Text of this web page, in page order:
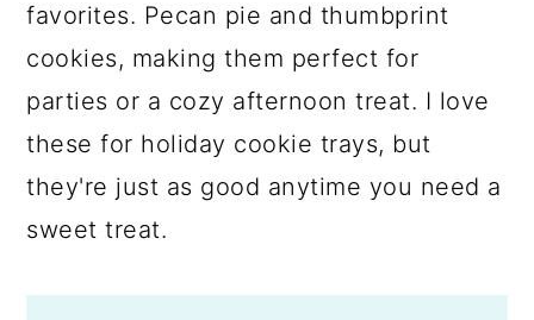
favorites. Pecan pie and thumbprint
cookies, making them perfect for
parties or a cozy afternoon treat. I love
these for holiday cookie trays, but
they're just as good anytime you need a
sweet treat.